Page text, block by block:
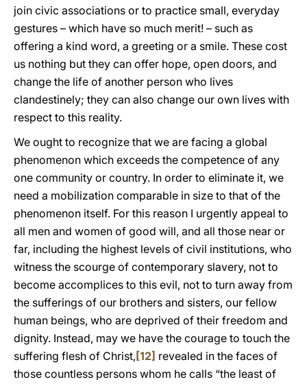
join civic associations or to practice small, everyday
gestures – which have so much merit! – such as
offering a kind word, a greeting or a smile. These cost
us nothing but they can offer hope, open doors, and
change the life of another person who lives
clandestinely; they can also change our own lives with
respect to this reality.
We ought to recognize that we are facing a global
phenomenon which exceeds the competence of any
one community or country. In order to eliminate it, we
need a mobilization comparable in size to that of the
phenomenon itself. For this reason I urgently appeal to
all men and women of good will, and all those near or
far, including the highest levels of civil institutions, who
witness the scourge of contemporary slavery, not to
become accomplices to this evil, not to turn away from
the sufferings of our brothers and sisters, our fellow
human beings, who are deprived of their freedom and
dignity. Instead, may we have the courage to touch the
suffering flesh of Christ, [12] revealed in the faces of
those countless persons whom he calls “the least of